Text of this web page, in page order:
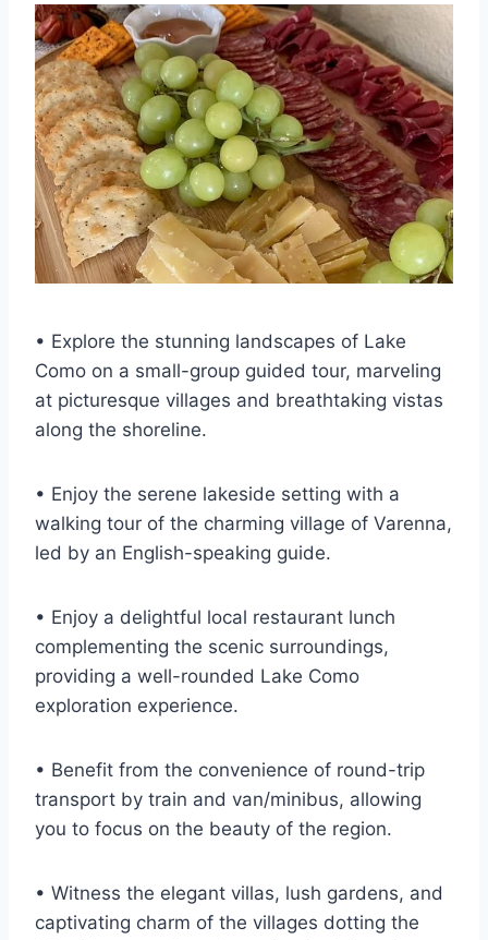
• Explore the stunning landscapes of Lake
Como on a small-group guided tour, marveling
at picturesque villages and breathtaking vistas
along the shoreline.
• Enjoy the serene lakeside setting with a
walking tour of the charming village of Varenna,
led by an English-speaking guide.
• Enjoy a delightful local restaurant lunch
complementing the scenic surroundings,
providing a well-rounded Lake Como
exploration experience.
• Benefit from the convenience of round-trip
transport by train and van/minibus, allowing
you to focus on the beauty of the region.
• Witness the elegant villas, lush gardens, and
captivating charm of the villages dotting the